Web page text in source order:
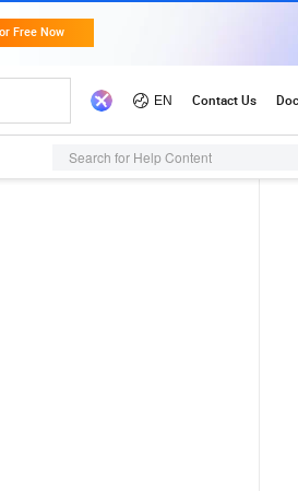
Search for Help Content